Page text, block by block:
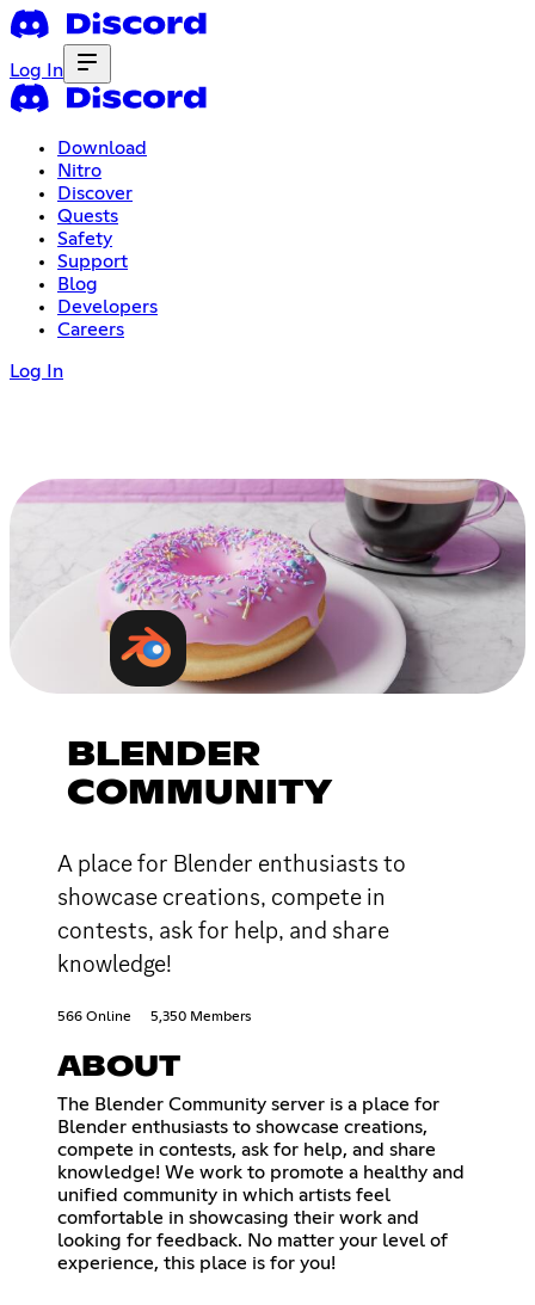
Log In
Download
Nitro
Discover
Quests
Safety
Support
Blog
Developers
Careers
Log In
BLENDER
COMMUNITY
A place for Blender enthusiasts to
showcase creations, compete in
contests, ask for help, and share
knowledge!
566 Online 5,350 Members
ABOUT
The Blender Community server is a place for
Blender enthusiasts to showcase creations,
compete in contests, ask for help, and share
knowledge! We work to promote a healthy and
unified community in which artists feel
comfortable in showcasing their work and
looking for feedback. No matter your level of
experience, this place is for you!